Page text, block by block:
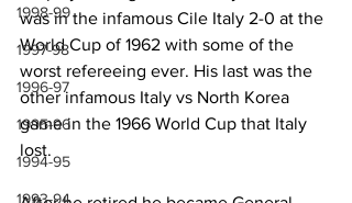
1998-99
1997-98
1996-97
1995-96
1994-95
1993-94
was in the infamous Cile Italy 2-0 at the
World Cup of 1962 with some of the
worst refereeing ever. His last was the
other infamous Italy vs North Korea
game in the 1966 World Cup that Italy
lost.